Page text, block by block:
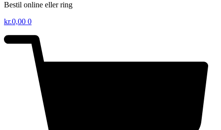
Bestil online eller ring
kr.0,00 0